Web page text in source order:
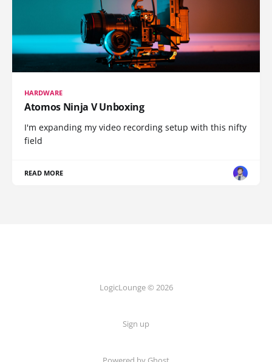
HARDWARE
Atomos Ninja V Unboxing
I'm expanding my video recording setup with this nifty
field
READ MORE
LogicLounge © 2026
Sign up